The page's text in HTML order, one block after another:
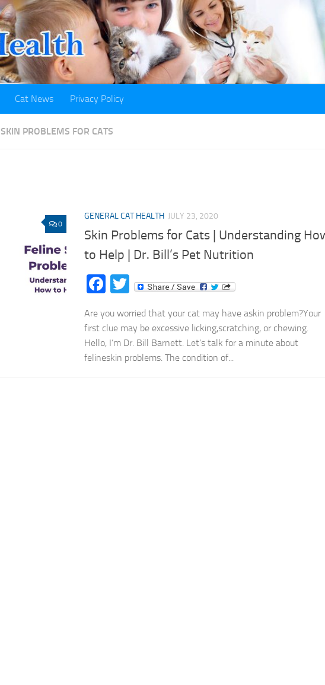
Cat News Privacy Policy
SKIN PROBLEMS FOR CATS
0
GENERAL CAT HEALTH JULY 23, 2020
Skin Problems for Cats | Understanding
to Help | Dr. Bill’s Pet Nutrition
Facebook
Twitter
Are you worried that your cat may have askin problem?Your
first clue may be excessive licking,scratching, or chewing.
Hello, I’m Dr. Bill Barnett. Let’s talk for a minute about
felineskin problems. The condition of...